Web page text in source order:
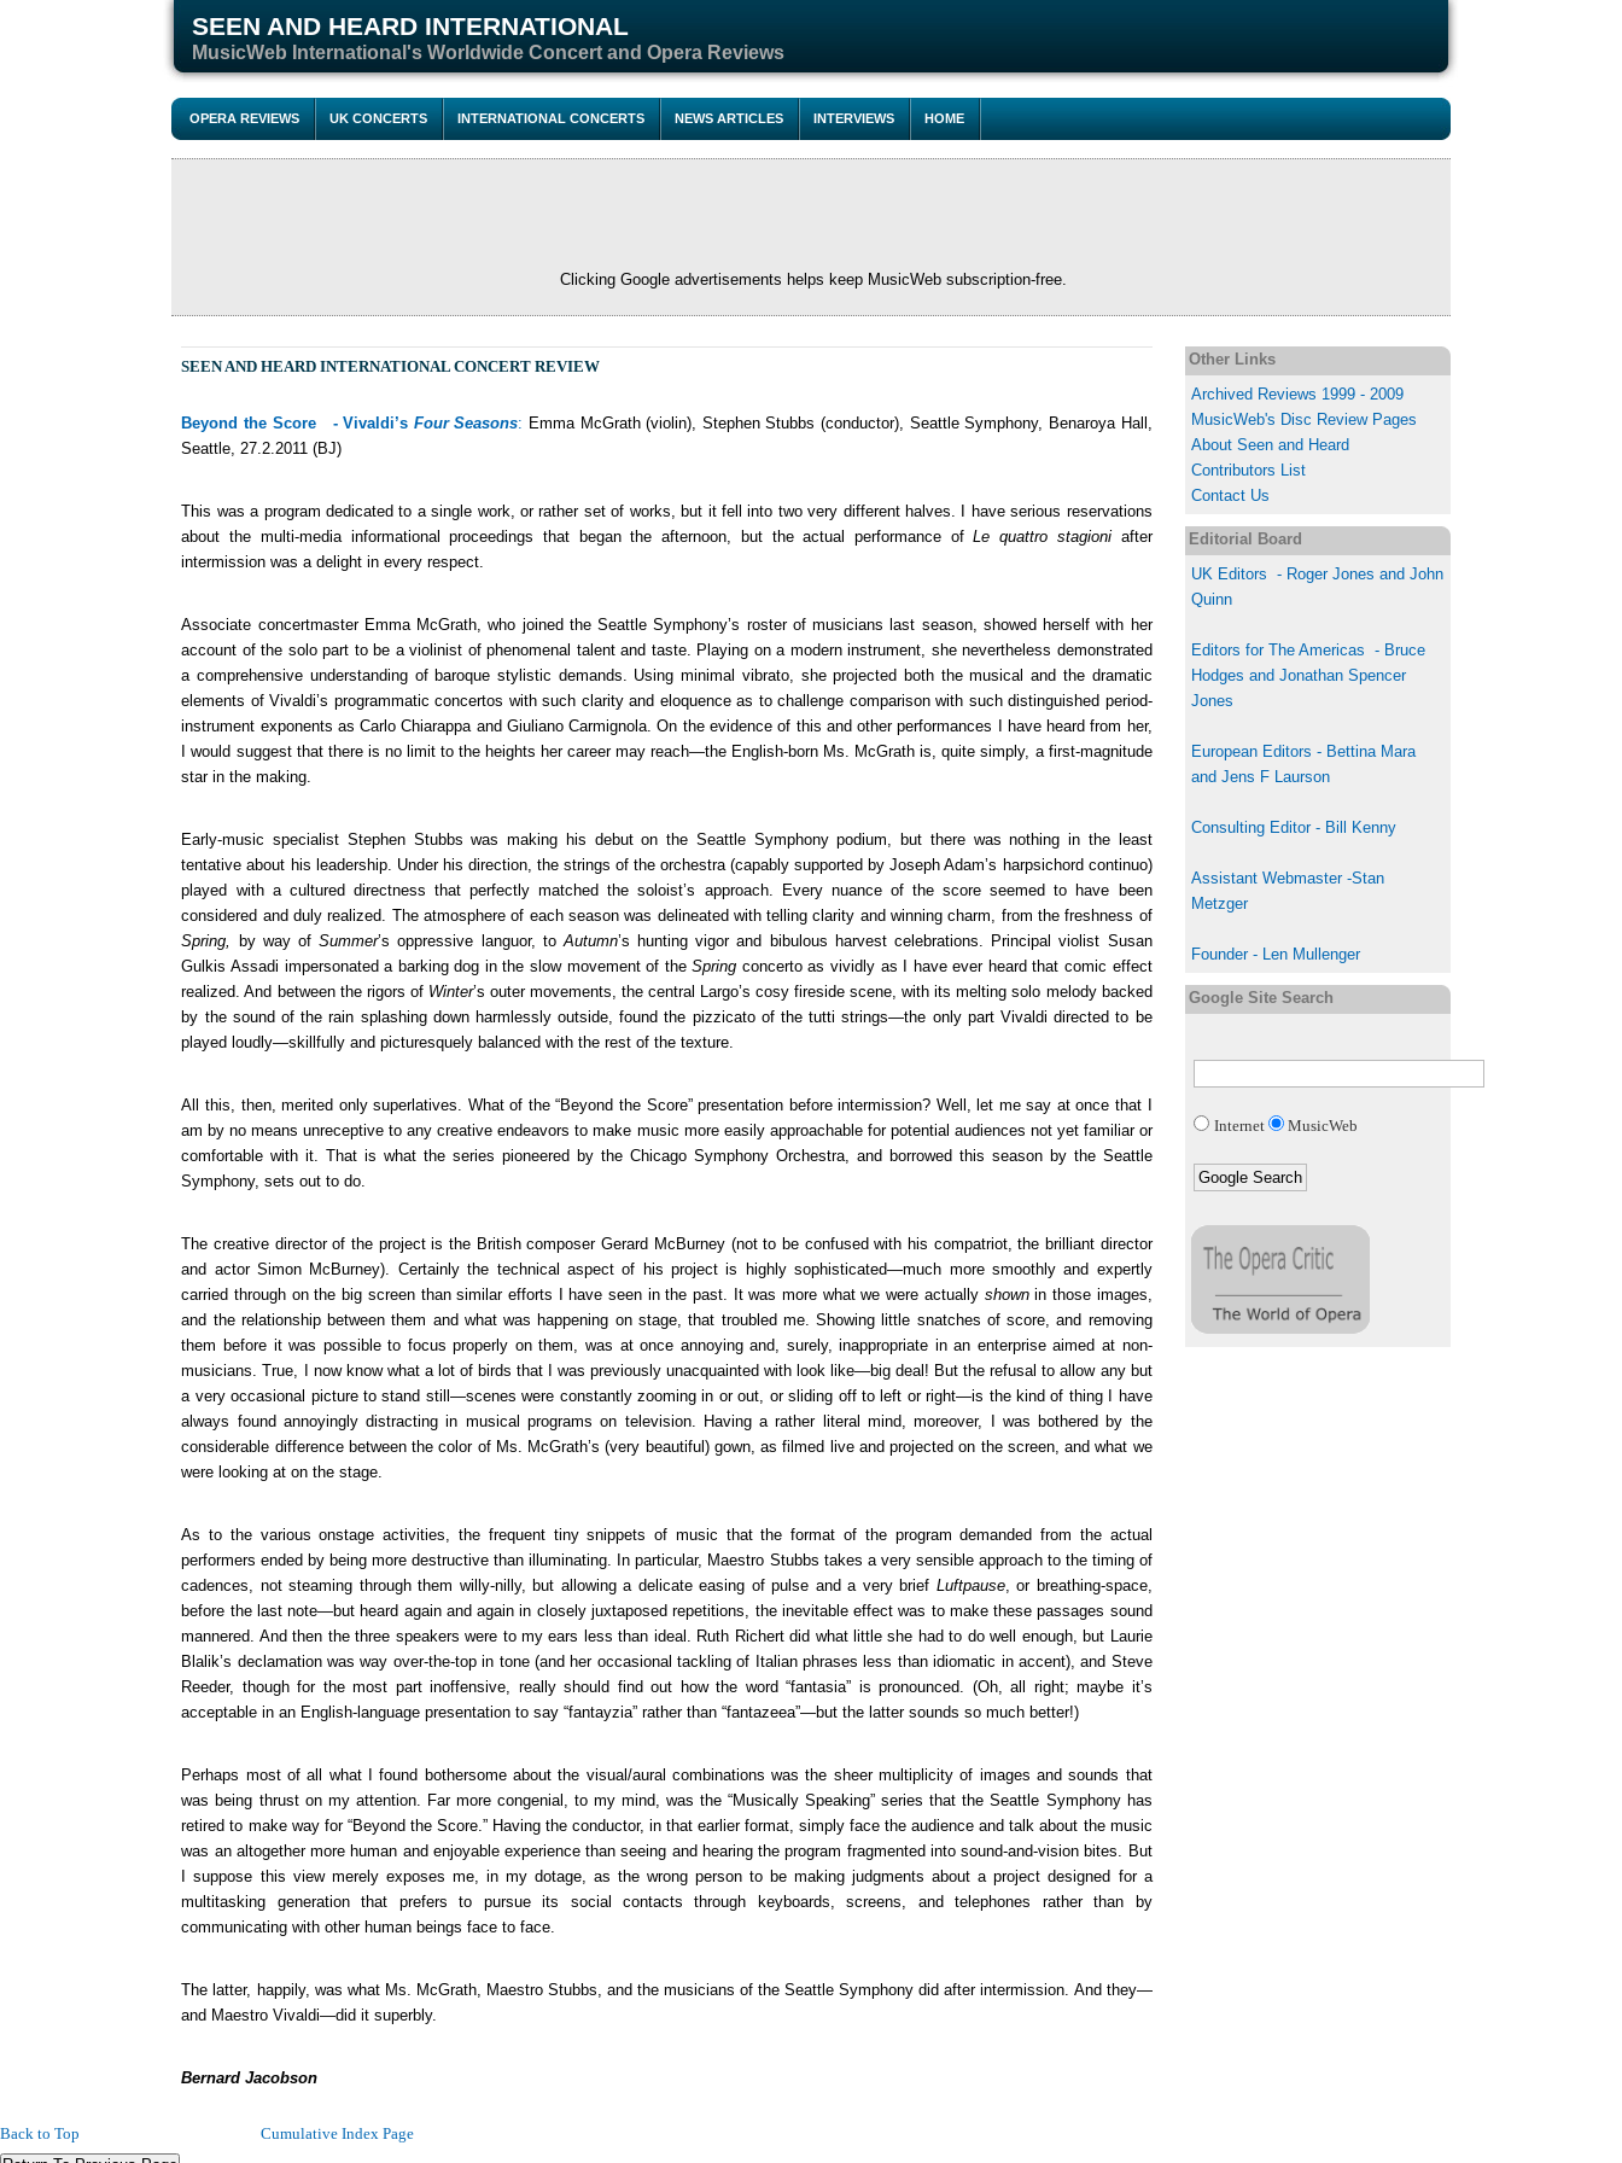
SEEN AND HEARD INTERNATIONAL
MusicWeb International's Worldwide Concert and Opera Reviews
OPERA REVIEWS UK CONCERTS INTERNATIONAL CONCERTS NEWS ARTICLES INTERVIEWS HOME
Clicking Google advertisements helps keep MusicWeb subscription-free.
Other Links
Archived Reviews 1999 - 2009
MusicWeb's Disc Review Pages
About Seen and Heard
Contributors List
Contact Us
Editorial Board
UK Editors - Roger Jones and John
Quinn
Editors for The Americas - Bruce
Hodges and Jonathan Spencer
Jones
European Editors - Bettina Mara
and Jens F Laurson
Consulting Editor - Bill Kenny
Assistant Webmaster -Stan
Metzger
Founder - Len Mullenger
Google Site Search
Internet MusicWeb
SEEN AND HEARD INTERNATIONAL CONCERT REVIEW
Beyond the Score - Vivaldi’s Four Seasons: Emma McGrath (violin), Stephen Stubbs (conductor), Seattle Symphony, Benaroya Hall,
Seattle, 27.2.2011 (BJ)
This was a program dedicated to a single work, or rather set of works, but it fell into two very different halves. I have serious reservations
about the multi-media informational proceedings that began the afternoon, but the actual performance ofLe quattro stagioniafter
intermission was a delight in every respect.
Associate concertmaster Emma McGrath, who joined the Seattle Symphony’s roster of musicians last season, showed herself with her
account of the solo part to be a violinist of phenomenal talent and taste. Playing on a modern instrument, she nevertheless demonstrated
a comprehensive understanding of baroque stylistic demands. Using minimal vibrato, she projected both the musical and the dramatic
elements of Vivaldi’s programmatic concertos with such clarity and eloquence as to challenge comparison with such distinguished period-
instrument exponents as Carlo Chiarappa and Giuliano Carmignola. On the evidence of this and other performances I have heard from her,
I would suggest that there is no limit to the heights her career may reach—the English-born Ms. McGrath is, quite simply, a first-magnitude
star in the making.
Early-music specialist Stephen Stubbs was making his debut on the Seattle Symphony podium, but there was nothing in the least
tentative about his leadership. Under his direction, the strings of the orchestra (capably supported by Joseph Adam’s harpsichord continuo)
played with a cultured directness that perfectly matched the soloist’s approach. Every nuance of the score seemed to have been
considered and duly realized. The atmosphere of each season was delineated with telling clarity and winning charm, from the freshness of
Spring,
by way ofSummer’s oppressive languor, to Autumn’s hunting vigor and bibulous harvest celebrations. Principal violist Susan
Gulkis Assadi impersonated a barking dog in the slow movement of theSpring concerto as vividly as I have ever heard that comic effect
realized. And between the rigors of Winter’s outer movements, the central Largo’s cosy fireside scene, with its melting solo melody backed
by the sound of the rain splashing down harmlessly outside, found the pizzicato of the tutti strings—the only part Vivaldi directed to be
played loudly—skillfully and picturesquely balanced with the rest of the texture.
All this, then, merited only superlatives. What of the “Beyond the Score” presentation before intermission? Well, let me say at once that I
am by no means unreceptive to any creative endeavors to make music more easily approachable for potential audiences not yet familiar or
comfortable with it. That is what the series pioneered by the Chicago Symphony Orchestra, and borrowed this season by the Seattle
Symphony, sets out to do.
The creative director of the project is the British composer Gerard McBurney (not to be confused with his compatriot, the brilliant director
and actor Simon McBurney). Certainly the technical aspect of his project is highly sophisticated—much more smoothly and expertly
carried through on the big screen than similar efforts I have seen in the past. It was more what we were actually shownin those images,
and the relationship between them and what was happening on stage, that troubled me. Showing little snatches of score, and removing
them before it was possible to focus properly on them, was at once annoying and, surely, inappropriate in an enterprise aimed at non-
musicians. True, I now know what a lot of birds that I was previously unacquainted with look like—big deal! But the refusal to allow any but
a very occasional picture to stand still—scenes were constantly zooming in or out, or sliding off to left or right—is the kind of thing I have
always found annoyingly distracting in musical programs on television. Having a rather literal mind, moreover, I was bothered by the
considerable difference between the color of Ms. McGrath’s (very beautiful) gown, as filmed live and projected on the screen, and what we
were looking at on the stage.
As to the various onstage activities, the frequent tiny snippets of music that the format of the program demanded from the actual
performers ended by being more destructive than illuminating. In particular, Maestro Stubbs takes a very sensible approach to the timing of
cadences, not steaming through them willy-nilly, but allowing a delicate easing of pulse and a very brief Luftpause, or breathing-space,
before the last note—but heard again and again in closely juxtaposed repetitions, the inevitable effect was to make these passages sound
mannered. And then the three speakers were to my ears less than ideal. Ruth Richert did what little she had to do well enough, but Laurie
Blalik’s declamation was way over-the-top in tone (and her occasional tackling of Italian phrases less than idiomatic in accent), and Steve
Reeder, though for the most part inoffensive, really should find out how the word “fantasia” is pronounced. (Oh, all right; maybe it’s
acceptable in an English-language presentation to say “fantayzia” rather than “fantazeea”—but the latter sounds so much better!)
Perhaps most of all what I found bothersome about the visual/aural combinations was the sheer multiplicity of images and sounds that
was being thrust on my attention. Far more congenial, to my mind, was the “Musically Speaking” series that the Seattle Symphony has
retired to make way for “Beyond the Score.” Having the conductor, in that earlier format, simply face the audience and talk about the music
was an altogether more human and enjoyable experience than seeing and hearing the program fragmented into sound-and-vision bites. But
I suppose this view merely exposes me, in my dotage, as the wrong person to be making judgments about a project designed for a
multitasking generation that prefers to pursue its social contacts through keyboards, screens, and telephones rather than by
communicating with other human beings face to face.
The latter, happily, was what Ms. McGrath, Maestro Stubbs, and the musicians of the Seattle Symphony did after intermission. And they—
and Maestro Vivaldi—did it superbly.
Bernard Jacobson
Back to Top Cumulative Index Page